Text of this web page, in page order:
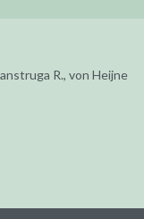
R., von Heijne